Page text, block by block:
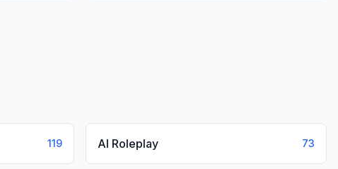
119 AI Roleplay 73